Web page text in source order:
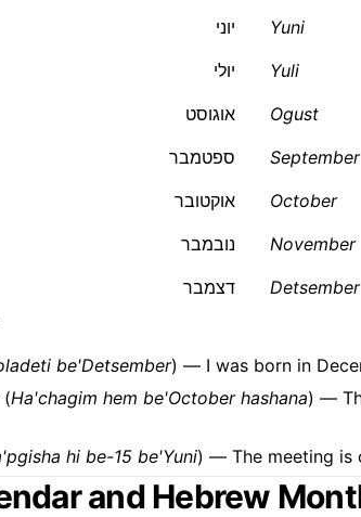
יוני
Yuni
יולי
Yuli
אוגוסט
Ogust
ספטמבר
September
אוקטובר
October
נובמבר
November
דצמבר
Detsember
be'Detsember) — I was born in
(Ha'chagim hem be'October hashana) —
hi be-15 be'Yuni) — The meeting is
and Hebrew